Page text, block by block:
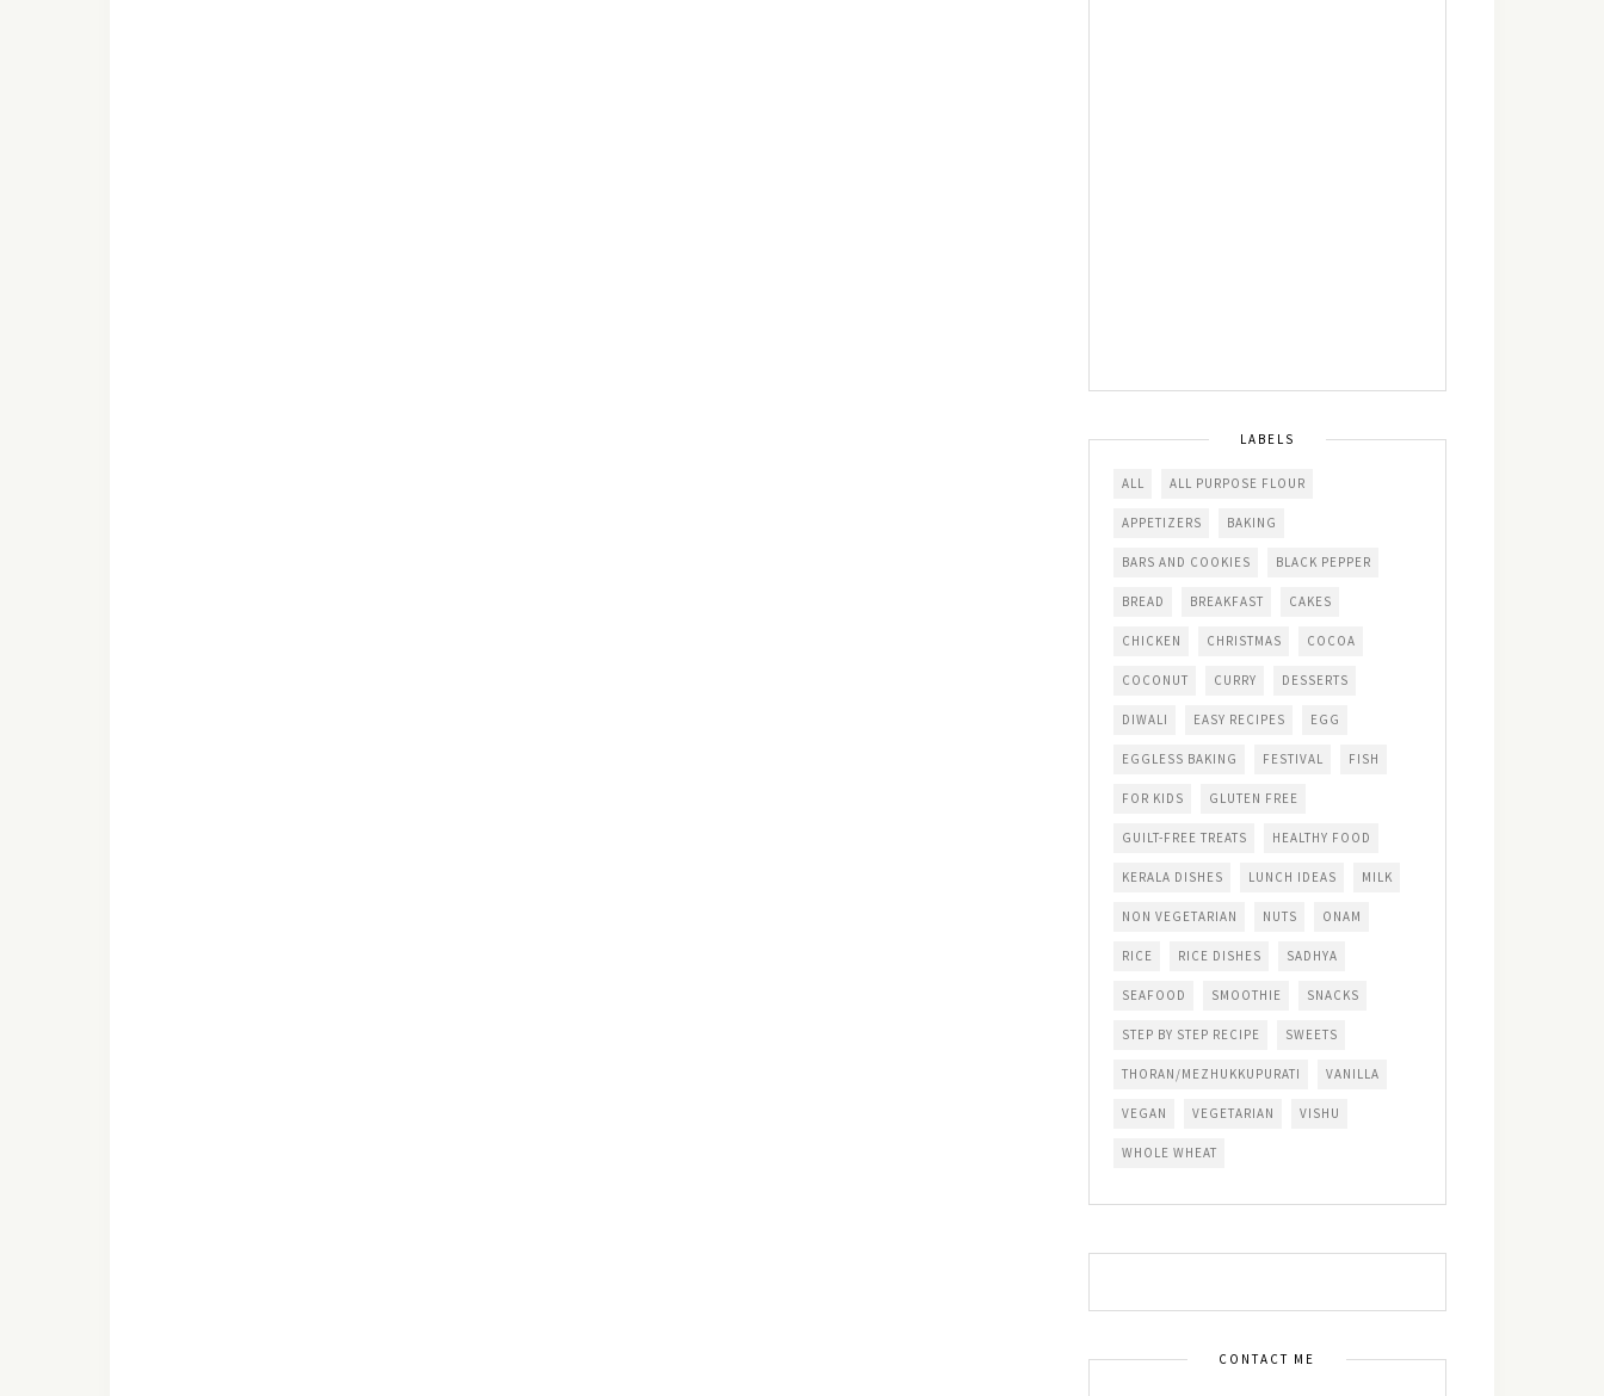
LABELS
ALL ALL PURPOSE FLOUR
APPETIZERS BAKING
BARS AND COOKIES BLACK PEPPER
BREAD BREAKFAST CAKES
CHICKEN CHRISTMAS COCOA
COCONUT CURRY DESSERTS
DIWALI EASY RECIPES EGG
EGGLESS BAKING FESTIVAL FISH
FOR KIDS GLUTEN FREE
GUILT-FREE TREATS HEALTHY FOOD
KERALA DISHES LUNCH IDEAS MILK
NON VEGETARIAN NUTS ONAM
RICE RICE DISHES SADHYA
SEAFOOD SMOOTHIE SNACKS
STEP BY STEP RECIPE SWEETS
THORAN/MEZHUKKUPURATI VANILLA
VEGAN VEGETARIAN VISHU
WHOLE WHEAT
CONTACT ME